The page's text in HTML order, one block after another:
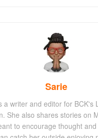
Sarie
a writer and editor for BCK's
She also shares stories on
to encourage thought